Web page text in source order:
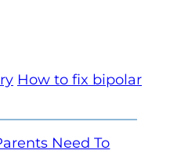
How to fix bipolar
Need To